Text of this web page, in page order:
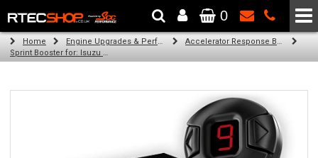
The Wheel & Tyre Specialists - Powered by SCC Performance
0
Home Engine Upgrades & Performance Tuning
Accelerator Response Booster
Sprint Booster for: Isuzu D-Max (all engines)